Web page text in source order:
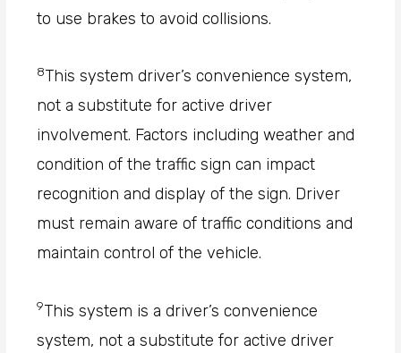
to use brakes to avoid collisions.
8This system driver’s convenience system,
not a substitute for active driver
involvement. Factors including weather and
condition of the traffic sign can impact
recognition and display of the sign. Driver
must remain aware of traffic conditions and
maintain control of the vehicle.
9This system is a driver’s convenience
system, not a substitute for active driver